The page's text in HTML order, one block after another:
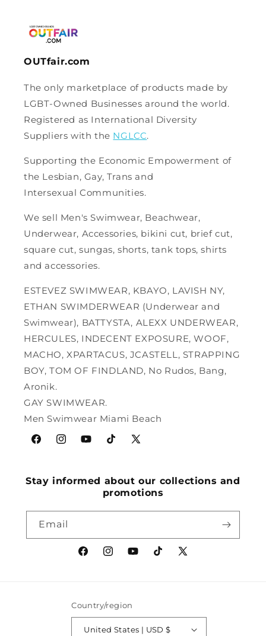
OUTfair.com
The only marketplace of products made by
LGBT-Owned Businesses around the world.
Registered as International Diversity
Suppliers with the NGLCC.
Supporting the Economic Empowerment of
the Lesbian, Gay, Trans and
Intersexual Communities.
We sell Men's Swimwear, Beachwear,
Underwear, Accessories, bikini cut, brief cut,
square cut, sungas, shorts, tank tops, shirts
and accessories.
ESTEVEZ SWIMWEAR, KBAYO, LAVISH NY,
ETHAN SWIMDERWEAR (Underwear and
Swimwear), BATTYSTA, ALEXX UNDERWEAR,
HERCULES, INDECENT EXPOSURE, WOOF,
MACHO, XPARTACUS, JCASTELL, STRAPPING
BOY, TOM OF FINDLAND, No Rudos, Bang,
Aronik.
GAY SWIMWEAR.
Men Swimwear Miami Beach
FacebookInstagramYouTubeTikTokX
Stay informed about our collections and
promotions
Email
FacebookInstagramYouTubeTikTokX
Country/region
United States | USD $